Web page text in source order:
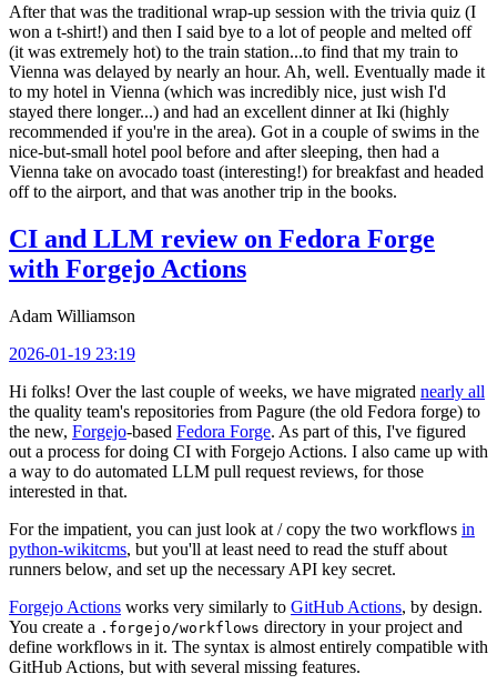
After that was the traditional wrap-up session with the trivia quiz (I
won a t-shirt!) and then I said bye to a lot of people and melted off
(it was extremely hot) to the train station...to find that my train to
Vienna was delayed by nearly an hour. Ah, well. Eventually made it
to my hotel in Vienna (which was incredibly nice, just wish I'd
stayed there longer...) and had an excellent dinner at Iki (highly
recommended if you're in the area). Got in a couple of swims in the
nice-but-small hotel pool before and after sleeping, then had a
Vienna take on avocado toast (interesting!) for breakfast and headed
off to the airport, and that was another trip in the books.
CI and LLM review on Fedora Forge
with Forgejo Actions
Adam Williamson
2026-01-19 23:19
Hi folks! Over the last couple of weeks, we have migrated nearly all
the quality team's repositories from Pagure (the old Fedora forge) to
the new, Forgejo-based Fedora Forge. As part of this, I've figured
out a process for doing CI with Forgejo Actions. I also came up with
a way to do automated LLM pull request reviews, for those
interested in that.
For the impatient, you can just look at / copy the two workflows in
python-wikitcms, but you'll at least need to read the stuff about
runners below, and set up the necessary API key secret.
Forgejo Actions works very similarly to GitHub Actions, by design.
You create a .forgejo/workflows directory in your project and
define workflows in it. The syntax is almost entirely compatible with
GitHub Actions, but with several missing features.